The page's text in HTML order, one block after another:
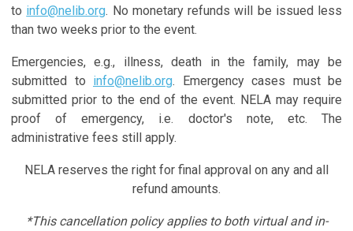
to info@nelib.org. No monetary refunds will be issued less
than two weeks prior to the event.
Emergencies, e.g., illness, death in the family, may be
submitted to info@nelib.org. Emergency cases must be
submitted prior to the end of the event. NELA may require
proof of emergency, i.e. doctor's note, etc. The
administrative fees still apply.
NELA reserves the right for final approval on any and all
refund amounts.
*This cancellation policy applies to both virtual and in-